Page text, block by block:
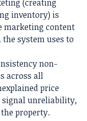
(creating
inventory) is
marketing content
system uses to
non-
across all
price
signal unreliability,
property.